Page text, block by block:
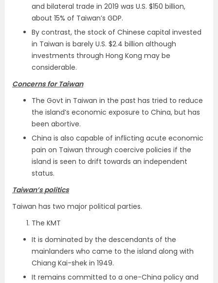
and bilateral trade in 2019 was U.S. $150 billion,
about 15% of Taiwan’s GDP.
By contrast, the stock of Chinese capital invested
in Taiwan is barely U.S. $2.4 billion although
investments through Hong Kong may be
considerable.
Concerns for Taiwan
The Govt in Taiwan in the past has tried to reduce
the island’s economic exposure to China, but has
been abortive.
China is also capable of inflicting acute economic
pain on Taiwan through coercive policies if the
island is seen to drift towards an independent
status.
Taiwan’s politics
Taiwan has two major political parties.
The KMT
It is dominated by the descendants of the
mainlanders who came to the island along with
Chiang Kai-shek in 1949.
It remains committed to a one-China policy and